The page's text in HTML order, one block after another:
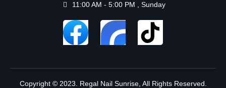
11:00 AM - 5:00 PM , Sunday
Copyright © 2023. Regal Nail Sunrise, All Rights Reserved.